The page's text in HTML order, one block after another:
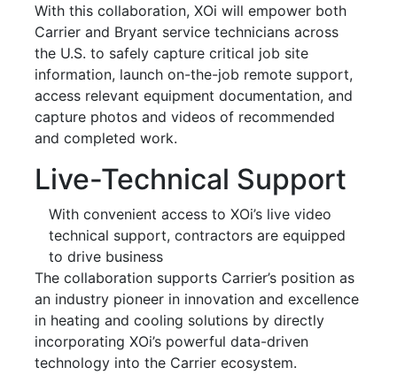
With this collaboration, XOi will empower both
Carrier and Bryant service technicians across
the U.S. to safely capture critical job site
information, launch on-the-job remote support,
access relevant equipment documentation, and
capture photos and videos of recommended
and completed work.
Live-Technical Support
With convenient access to XOi’s live video
technical support, contractors are equipped
to drive business
The collaboration supports Carrier’s position as
an industry pioneer in innovation and excellence
in heating and cooling solutions by directly
incorporating XOi’s powerful data-driven
technology into the Carrier ecosystem.